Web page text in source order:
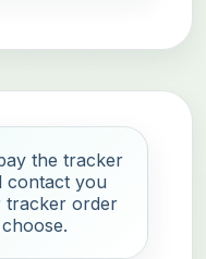
the tracker
contact you
tracker order